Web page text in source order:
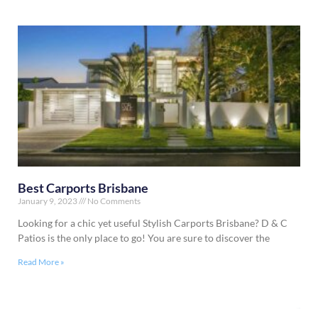
Best Carports Brisbane
January 9, 2023 No Comments
Looking for a chic yet useful Stylish Carports Brisbane? D & C
Patios is the only place to go! You are sure to discover the
Read More »